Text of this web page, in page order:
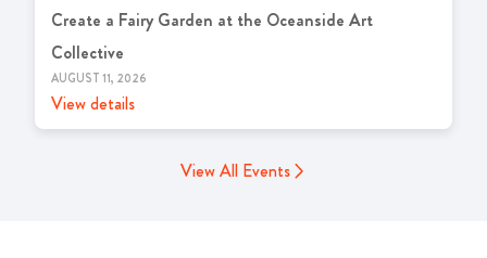
Create a Fairy Garden at the Oceanside Art
Collective
AUGUST 11, 2026
View details
View All Events